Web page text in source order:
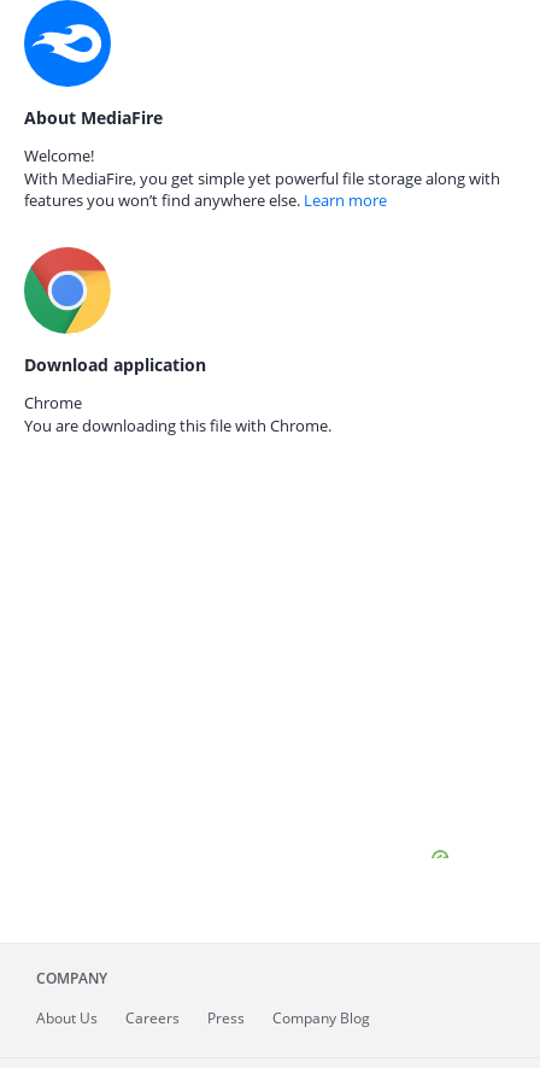
About MediaFire
Welcome!
With MediaFire, you get simple yet powerful file storage along with
features you won’t find anywhere else. Learn more
Download application
Chrome
You are downloading this file with Chrome.
COMPANY
About Us Careers Press Company Blog